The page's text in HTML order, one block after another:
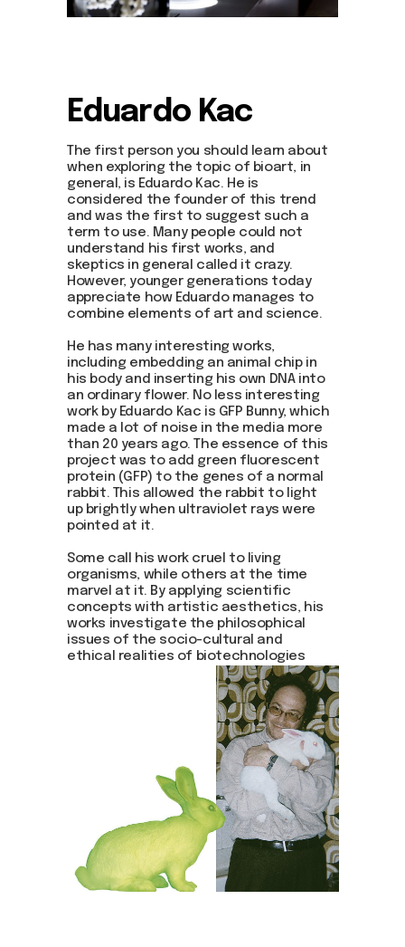
Eduardo Kac
The first person you should learn about
when exploring the topic of bioart, in
general, is Eduardo Kac. He is
considered the founder of this trend
and was the first to suggest such a
term to use. Many people could not
understand his first works, and
skeptics in general called it crazy.
However, younger generations today
appreciate how Eduardo manages to
combine elements of art and science.
He has many interesting works,
including embedding an animal chip in
his body and inserting his own DNA into
an ordinary flower. No less interesting
work by Eduardo Kac is GFP Bunny, which
made a lot of noise in the media more
than 20 years ago. The essence of this
project was to add green fluorescent
protein (GFP) to the genes of a normal
rabbit. This allowed the rabbit to light
up brightly when ultraviolet rays were
pointed at it.
Some call his work cruel to living
organisms, while others at the time
marvel at it. By applying scientific
concepts with artistic aesthetics, his
works investigate the philosophical
issues of the socio-cultural and
ethical realities of biotechnologies
while redefining life and art.